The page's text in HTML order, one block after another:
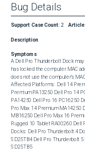
Bug Details
Support Case Count: 2 Article
Description
Symptoms
A Dell Pro Thunderbolt Dock
has locked the computer MAC
does not use the computer’s
Affected Platforms:  Dell 14
Premium PA13250 Dell Pro 14
PA14250 Dell Pro 16 PC16250
Pro Max 14 Premium MA14250
MB16250 Dell Pro Max 16
Rugged 10 Tablet RA00260 Dell
Docks:  Dell Pro Thunderbolt 4
SD25TB4 Dell Pro Thunderbolt
SD25TB5